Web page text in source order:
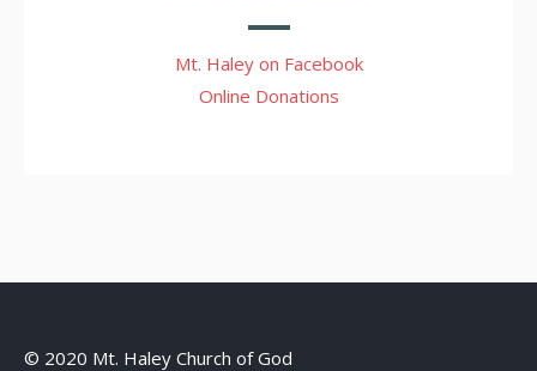
Mt. Haley on Facebook
Online Donations
© 2020 Mt. Haley Church of God